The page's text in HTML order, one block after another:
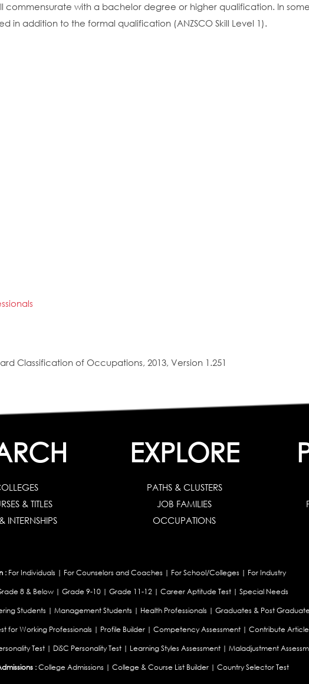
commensurate with a bachelor degree or higher qualification. In
addition to the formal qualification (ANZSCO Skill Level 1).
Classification of Occupations, 2013, Version 1.251
& TITLES
INTERNSHIPS
EXPLORE
PATHS & CLUSTERS
JOB FAMILIES
OCCUPATIONS
: For Individuals | For Counselors and Coaches | For School/Colleges | For Industry
8 & Below | Grade 9-10 | Grade 11-12 | Career Aptitude Test | Special Needs
Students | Management Students | Health Professionals | Graduates & Post
for Working Professionals | Profile Builder| Competency Assessment| Contribute
Test | DiSC Personality Test | Learning Styles Assessment | Maladjustment
: College Admissions | College & Course List Builder| Country Selector Test